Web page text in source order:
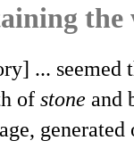
... seemed
of stone and